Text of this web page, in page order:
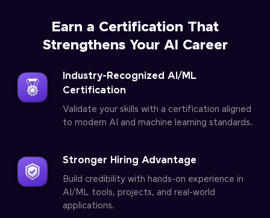
Earn a Certification That
Strengthens Your AI Career
Industry-Recognized AI/ML
Certification
Validate your skills with a certification aligned
to modern AI and machine learning standards.
Stronger Hiring Advantage
Build credibility with hands-on experience in
AI/ML tools, projects, and real-world
applications.